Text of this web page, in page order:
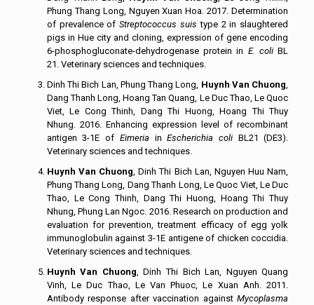
Phung Thang Long, Nguyen Xuan Hoa. 2017. Determination
of prevalence ofStreptococcus suis type 2 in slaughtered
pigs in Hue city and cloning, expression of gene encoding
6-phosphogluconate-dehydrogenase protein in E. coliBL
21. Veterinary sciences and techniques.
Dinh Thi Bich Lan, Phung Thang Long, Huynh Van Chuong
Dang Thanh Long, Hoang Tan Quang, Le Duc Thao, Le Quoc
Viet, Le Cong Thinh, Dang Thi Huong, Hoang Thi Thuy
Nhung. 2016. Enhancing expression level of recombinant
antigen 3-1E of Eimeria inEscherichia coliBL21 (DE3).
Veterinary sciences and techniques.
Huynh Van Chuong , Dinh Thi Bich Lan, Nguyen Huu Nam,
Phung Thang Long, Dang Thanh Long, Le Quoc Viet, Le Duc
Thao, Le Cong Thinh, Dang Thi Huong, Hoang Thi Thuy
Nhung, Phung Lan Ngoc. 2016. Research on production and
evaluation for prevention, treatment efficacy of egg yolk
immunoglobulin against 3-1E antigene of chicken coccidia.
Veterinary sciences and techniques.
Huynh Van Chuong , Dinh Thi Bich Lan, Nguyen Quang
Vinh, Le Duc Thao, Le Van Phuoc, Le Xuan Anh. 2011.
Antibody response after vaccination againstMycoplasma